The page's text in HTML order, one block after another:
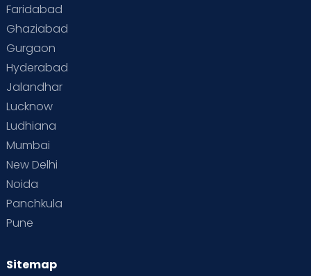
Vaccination
Faridabad
Ghaziabad
Gurgaon
Hyderabad
Jalandhar
Lucknow
Ludhiana
Mumbai
New Delhi
Noida
Panchkula
Pune
Sitemap